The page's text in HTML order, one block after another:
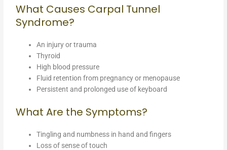
What Causes Carpal Tunnel
Syndrome?
An injury or trauma
Thyroid
High blood pressure
Fluid retention from pregnancy or menopause
Persistent and prolonged use of keyboard
What Are the Symptoms?
Tingling and numbness in hand and fingers
Loss of sense of touch